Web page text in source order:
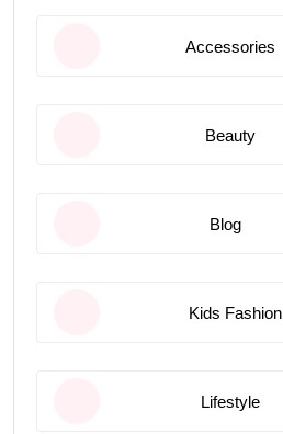
Accessories
Beauty
Blog
Kids Fashion
Lifestyle